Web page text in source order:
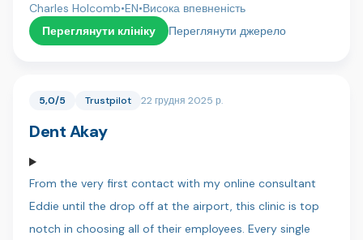
well cared for throughout my visit. Highly recommend!
Charles Holcomb•EN•Висока впевненість
Переглянути клініку
Переглянути джерело
5,0/5 Trustpilot 22 грудня 2025 р.
Dent Akay
From the very first contact with my online consultant
Eddie until the drop off at the airport, this clinic is top
notch in choosing all of their employees. Every single